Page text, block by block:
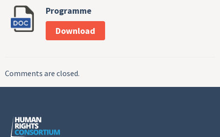
Programme
Download
Comments are closed.